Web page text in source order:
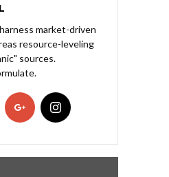
market-driven
resource-leveling
sources.